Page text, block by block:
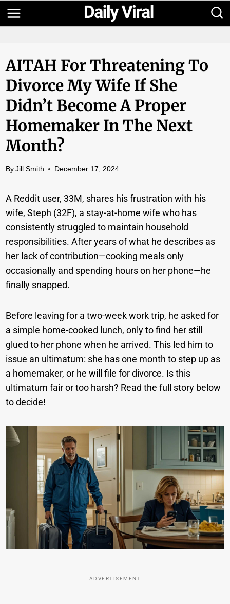
Skip
to
AITAH For Threatening To
Divorce My Wife If She
Didn’t Become A Proper
Homemaker In The Next
Month?
By Jill Smith December 17, 2024
A Reddit user, 33M, shares his frustration with his
wife, Steph (32F), a stay-at-home wife who has
consistently struggled to maintain household
responsibilities. After years of what he describes as
her lack of contribution—cooking meals only
occasionally and spending hours on her phone—he
finally snapped.
Before leaving for a two-week work trip, he asked for
a simple home-cooked lunch, only to find her still
glued to her phone when he arrived. This led him to
issue an ultimatum: she has one month to step up as
a homemaker, or he will file for divorce. Is this
ultimatum fair or too harsh? Read the full story below
to decide!
ADVERTISEMENT